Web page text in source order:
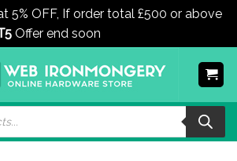
5% OFF, If order total £500 or above
Offer end soon